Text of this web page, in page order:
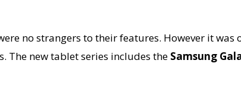
no strangers to their features. However it
The new tablet series includes the Samsung